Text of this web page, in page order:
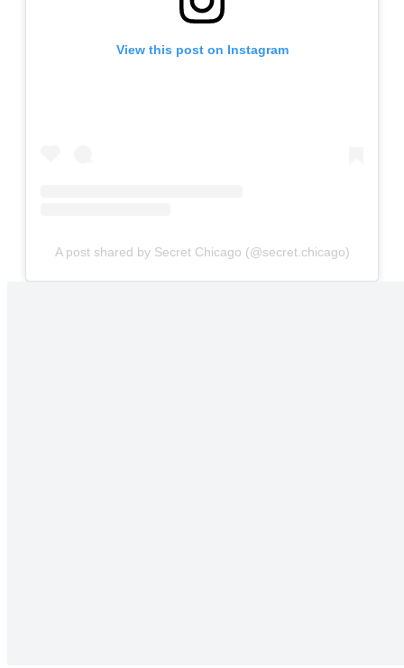
View this post on Instagram
A post shared by Secret Chicago (@secret.chicago)